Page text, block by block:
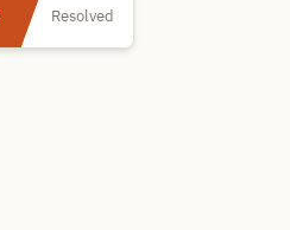
Resolved